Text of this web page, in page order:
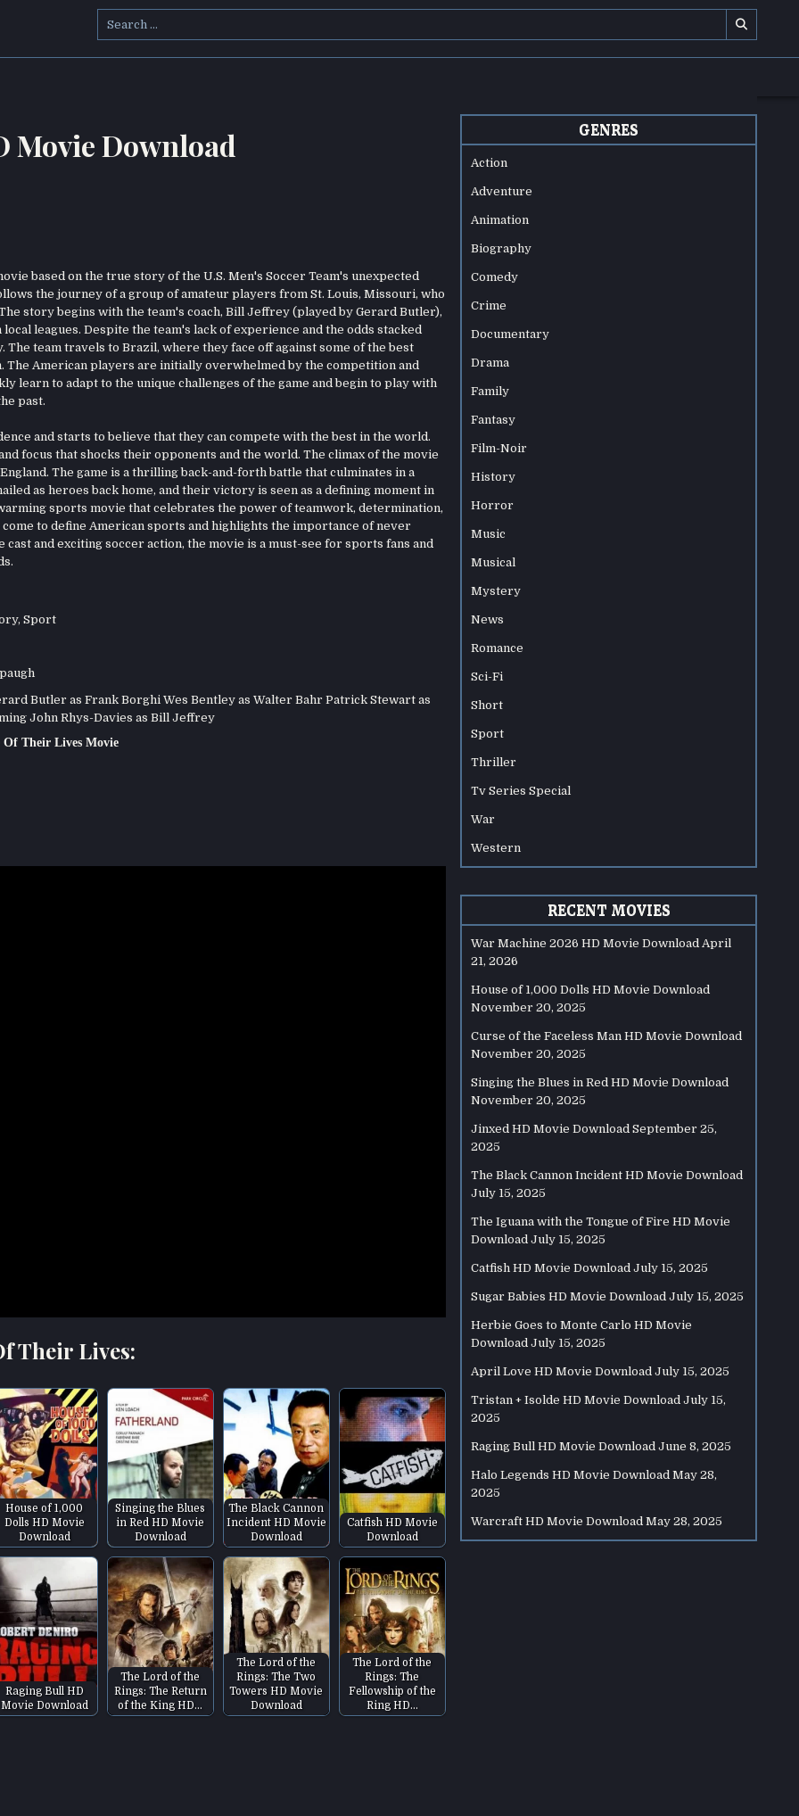
Movie Download
based on the true story of the U.S. Men's Soccer Team's unexpected
the journey of a group of amateur players from St. Louis, Missouri, who
story begins with the team's coach, Bill Jeffrey (played by Gerard Butler),
leagues. Despite the team's lack of experience and the odds stacked
team travels to Brazil, where they face off against some of the best
American players are initially overwhelmed by the competition and
to adapt to the unique challenges of the game and begin to play with
past.
and starts to believe that they can compete with the best in the world.
focus that shocks their opponents and the world. The climax of the movie
The game is a thrilling back-and-forth battle that culminates in a
as heroes back home, and their victory is seen as a defining moment in
sports movie that celebrates the power of teamwork, determination,
to define American sports and highlights the importance of never
and exciting soccer action, the movie is a must-see for sports fans and
, Sport
Butler as Frank Borghi Wes Bentley as Walter Bahr Patrick Stewart as
John Rhys-Davies as Bill Jeffrey
Of Their Lives Movie
Their Lives:
House of 1,000
Dolls HD Movie
Download
Singing the Blues
in Red HD Movie
Download
The Black Cannon
Incident HD Movie
Download
Catfish HD Movie
Download
Raging Bull HD
Movie Download
The Lord of the
Rings: The Return
of the King HD…
The Lord of the
Rings: The Two
Towers HD Movie
Download
The Lord of the
Rings: The
Fellowship of the
Ring HD…
GENRES
Action
Adventure
Animation
Biography
Comedy
Crime
Documentary
Drama
Family
Fantasy
Film-Noir
History
Horror
Music
Musical
Mystery
News
Romance
Sci-Fi
Short
Sport
Thriller
Tv Series Special
War
Western
RECENT MOVIES
War Machine 2026 HD Movie Download April
21, 2026
House of 1,000 Dolls HD Movie Download
November 20, 2025
Curse of the Faceless Man HD Movie Download
November 20, 2025
Singing the Blues in Red HD Movie Download
November 20, 2025
Jinxed HD Movie Download September 25,
2025
The Black Cannon Incident HD Movie Download
July 15, 2025
The Iguana with the Tongue of Fire HD Movie
Download July 15, 2025
Catfish HD Movie Download July 15, 2025
Sugar Babies HD Movie Download July 15, 2025
Herbie Goes to Monte Carlo HD Movie
Download July 15, 2025
April Love HD Movie Download July 15, 2025
Tristan + Isolde HD Movie Download July 15,
2025
Raging Bull HD Movie Download June 8, 2025
Halo Legends HD Movie Download May 28,
2025
Warcraft HD Movie Download May 28, 2025